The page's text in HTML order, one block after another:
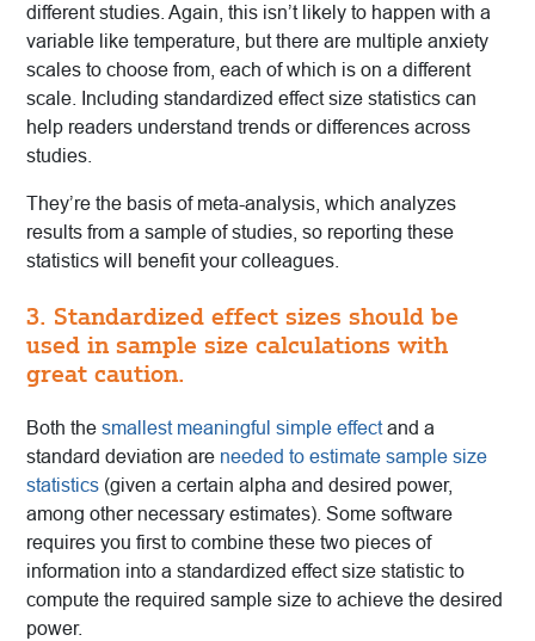
different studies. Again, this isn’t likely to happen with a
variable like temperature, but there are multiple anxiety
scales to choose from, each of which is on a different
scale. Including standardized effect size statistics can
help readers understand trends or differences across
studies.
They’re the basis of meta-analysis, which analyzes
results from a sample of studies, so reporting these
statistics will benefit your colleagues.
3. Standardized effect sizes should be
used in sample size calculations with
great caution.
Both the smallest meaningful simple effectand a
standard deviation are needed to estimate sample size
statistics (given a certain alpha and desired power,
among other necessary estimates). Some software
requires you first to combine these two pieces of
information into a standardized effect size statistic to
compute the required sample size to achieve the desired
power.